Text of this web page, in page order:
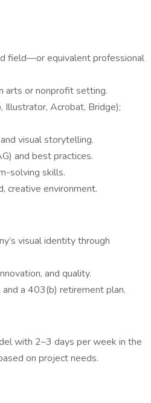
field—or equivalent professional
arts or nonprofit setting.
Illustrator, Acrobat, Bridge);
visual storytelling.
and best practices.
solving skills.
creative environment.
visual identity through
and quality.
a 403(b) retirement plan.
with 2–3 days per week in the
on project needs.